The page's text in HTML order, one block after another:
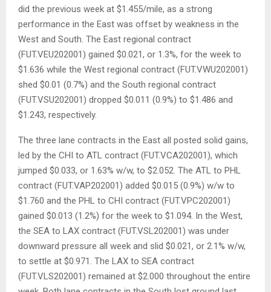
did the previous week at $1.455/mile, as a strong
performance in the East was offset by weakness in the
West and South. The East regional contract
(FUT.VEU202001) gained $0.021, or 1.3%, for the week to
$1.636 while the West regional contract (FUT.VWU202001)
shed $0.01 (0.7%) and the South regional contract
(FUT.VSU202001) dropped $0.011 (0.9%) to $1.486 and
$1.243, respectively.
The three lane contracts in the East all posted solid gains,
led by the CHI to ATL contract (FUT.VCA202001), which
jumped $0.033, or 1.63% w/w, to $2.052. The ATL to PHL
contract (FUT.VAP202001) added $0.015 (0.9%) w/w to
$1.760 and the PHL to CHI contract (FUT.VPC202001)
gained $0.013 (1.2%) for the week to $1.094. In the West,
the SEA to LAX contract (FUT.VSL202001) was under
downward pressure all week and slid $0.021, or 2.1% w/w,
to settle at $0.971. The LAX to SEA contract
(FUT.VLS202001) remained at $2.000 throughout the entire